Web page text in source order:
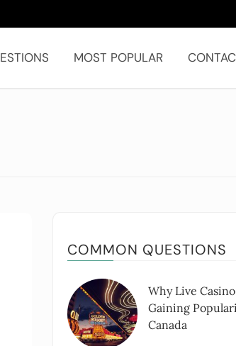
MOST POPULAR
COMMON QUESTIONS
Why Live
Gaining
Canada